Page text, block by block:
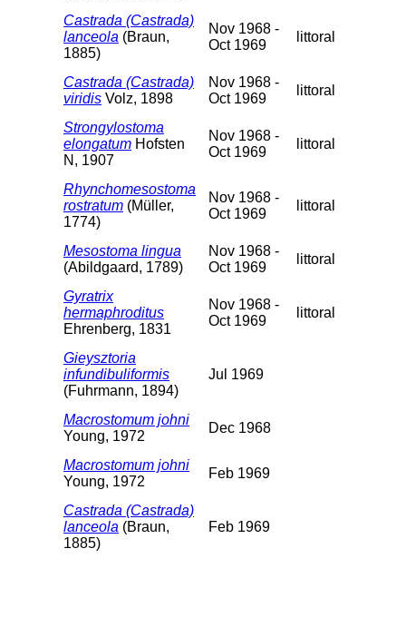
Castrada (Castrada)
lanceola (Braun,
1885)
Nov 1968 -
Oct 1969
littoral
Castrada (Castrada)
viridis Volz, 1898
Nov 1968 -
Oct 1969
littoral
Strongylostoma
elongatum Hofsten
N, 1907
Nov 1968 -
Oct 1969
littoral
Rhynchomesostoma
rostratum (Müller,
1774)
Nov 1968 -
Oct 1969
littoral
Mesostoma lingua
(Abildgaard, 1789)
Nov 1968 -
Oct 1969
littoral
Gyratrix
hermaphroditus
Ehrenberg, 1831
Nov 1968 -
Oct 1969
littoral
Gieysztoria
infundibuliformis
(Fuhrmann, 1894)
Jul 1969
Macrostomum johni
Young, 1972
Dec 1968
Macrostomum johni
Young, 1972
Feb 1969
Castrada (Castrada)
lanceola (Braun,
1885)
Feb 1969